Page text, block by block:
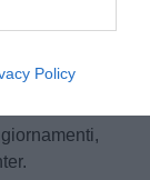
Policy
sulla
Inzaghi